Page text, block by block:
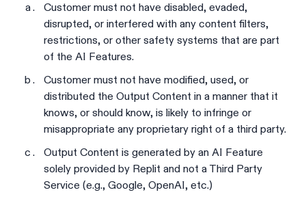
Customer must not have disabled, evaded,
disrupted, or interfered with any content filters,
restrictions, or other safety systems that are part
of the AI Features.
Customer must not have modified, used, or
distributed the Output Content in a manner that it
knows, or should know, is likely to infringe or
misappropriate any proprietary right of a third party.
Output Content is generated by an AI Feature
solely provided by Replit and not a Third Party
Service (e.g., Google, OpenAI, etc.)